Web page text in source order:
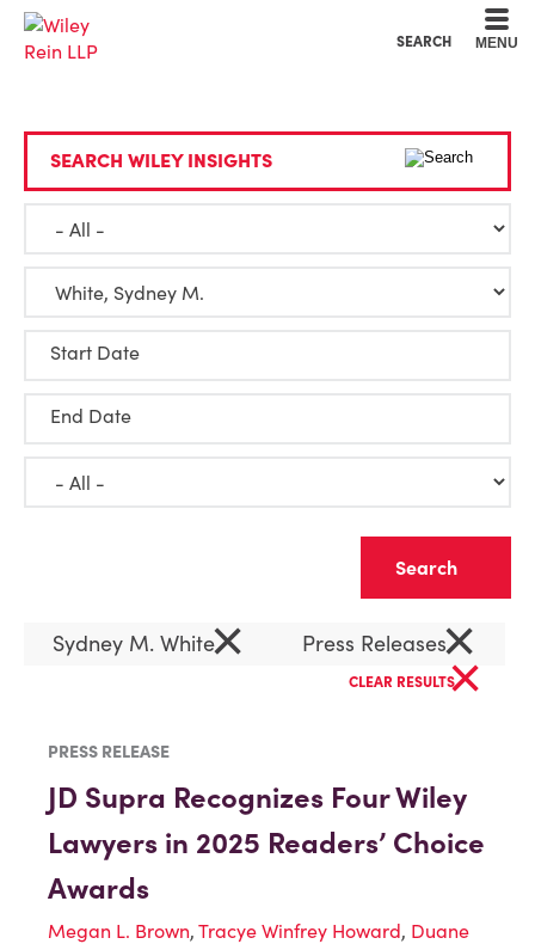
SEARCH MENU
SEARCH WILEY INSIGHTS
Start Date
End Date
Sydney M. White× Press Releases×
CLEAR RESULTS×
PRESS RELEASE
JD Supra Recognizes Four Wiley
Lawyers in 2025 Readers’ Choice
Awards
Megan L. Brown, Tracye Winfrey Howard, Duane